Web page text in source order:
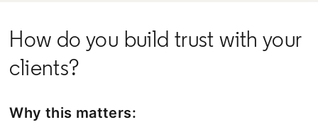
How do you build trust with your
clients?
Why this matters: